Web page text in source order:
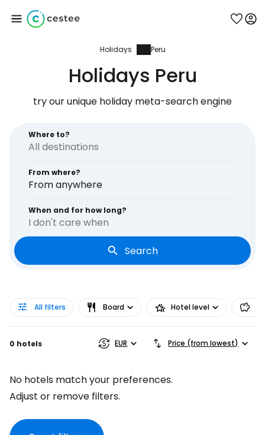
Holidays Peru
Holidays Peru
try our unique holiday meta-search engine
Where to?
From where?
From anywhere
When and for how long?
I don't care when
Search
All filters Board Hotel level
0 hotels EUR Price (from lowest)
No hotels match your preferences.
Adjust or remove filters.
Sign in to Cestee
Continue with email